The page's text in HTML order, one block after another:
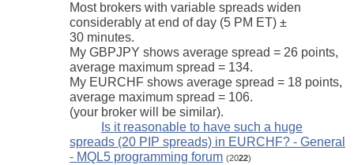
Most brokers with variable spreads widen
considerably at end of day (5 PM ET) ±
30 minutes.
My GBPJPY shows average spread = 26 points,
average maximum spread = 134.
My EURCHF shows average spread = 18 points,
average maximum spread = 106.
(your broker will be similar).
Is it reasonable to have such a huge
spreads (20 PIP spreads) in EURCHF? - General
- MQL5 programming forum (2022)